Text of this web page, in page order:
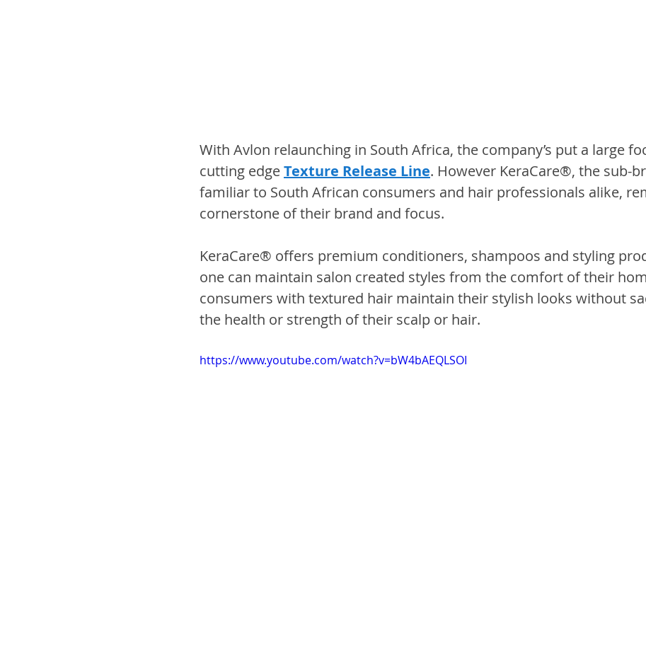
With Avlon relaunching in South Africa, the company’s put a large
cutting edge Texture Release Line. However KeraCare®, the sub-
familiar to South African consumers and hair professionals alike,
cornerstone of their brand and focus.
KeraCare® offers premium conditioners, shampoos and styling
one can maintain salon created styles from the comfort of their
consumers with textured hair maintain their stylish looks without
the health or strength of their scalp or hair.
https://www.youtube.com/watch?v=bW4bAEQLSOI